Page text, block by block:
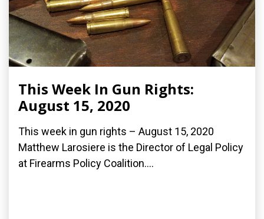
This Week In Gun Rights:
August 15, 2020
This week in gun rights – August 15, 2020
Matthew Larosiere is the Director of Legal Policy
at Firearms Policy Coalition....